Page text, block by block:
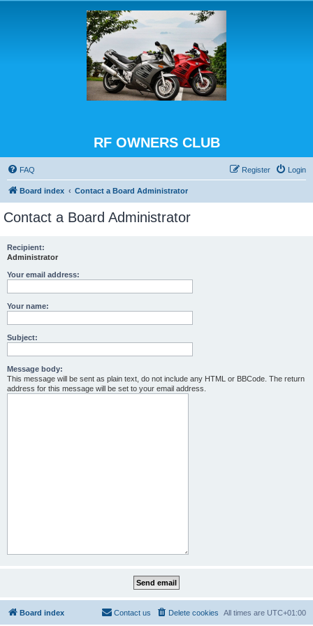
RF OWNERS CLUB
FAQ Login
Register
Board index Contact a Board Administrator
Contact a Board Administrator
Recipient:
Administrator
Your email address:
Your name:
Subject:
Message body:
This message will be sent as plain text, do not include any HTML or BBCode. The return
address for this message will be set to your email address.
Board index All times are UTC+01:00
Delete cookies
Contact us